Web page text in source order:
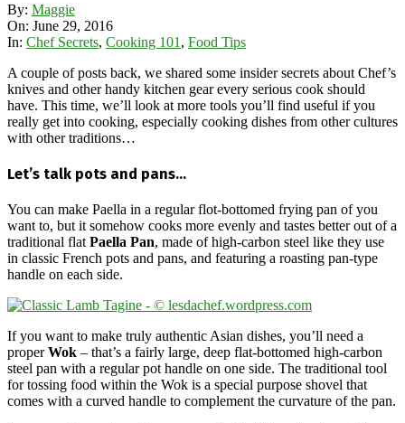
By: Maggie
On: June 29, 2016
In: Chef Secrets, Cooking 101 , Food Tips
A couple of posts back, we shared some insider secrets about Chef’s
knives and other handy kitchen gear every serious cook should
have. This time, we’ll look at more tools you’ll find useful if you
really get into cooking, especially cooking dishes from other cultures
with other traditions…
Let’s talk pots and pans…
You can make Paella in a regular flot-bottomed frying pan of you
want to, but it somehow cooks more evenly and tastes better out of a
traditional flatPaella Pan, made of high-carbon steel like they use
in classic French pots and pans, and featuring a roasting pan-type
handle on each side.
If you want to make truly authentic Asian dishes, you’ll need a
properWok – that’s a fairly large, deep flat-bottomed high-carbon
steel pan with a regular pot handle on one side. The traditional tool
for tossing food within the Wok is a special purpose shovel that
comes with a curved handle to complement the curvature of the pan.